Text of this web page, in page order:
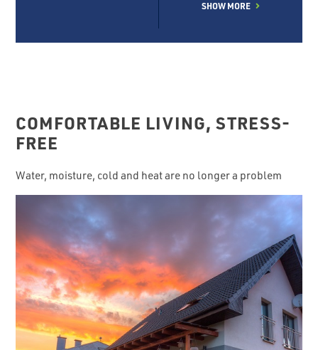
SHOW MORE
COMFORTABLE LIVING, STRESS-
FREE
Water, moisture, cold and heat are no longer a problem